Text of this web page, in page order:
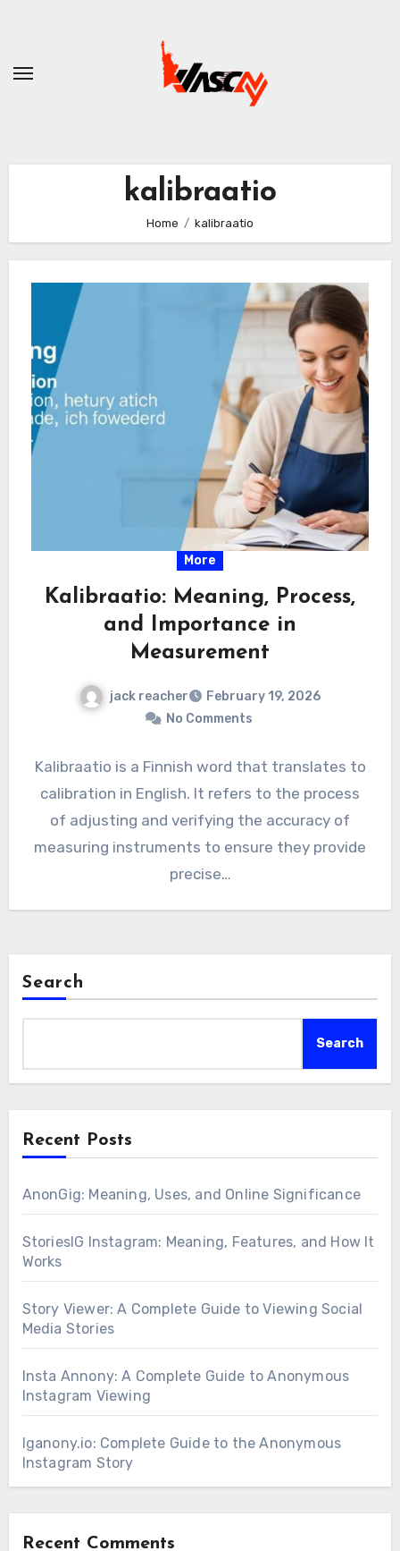
kalibraatio
Home kalibraatio
More
Kalibraatio: Meaning, Process,
and Importance in
Measurement
jack reacher
February 19, 2026
No Comments
Kalibraatio is a Finnish word that translates to
calibration in English. It refers to the process
of adjusting and verifying the accuracy of
measuring instruments to ensure they provide
precise…
Search
Search
Recent Posts
AnonGig: Meaning, Uses, and Online Significance
StoriesIG Instagram: Meaning, Features, and How It
Works
Story Viewer: A Complete Guide to Viewing Social
Media Stories
Insta Annony: A Complete Guide to Anonymous
Instagram Viewing
Iganony.io: Complete Guide to the Anonymous
Instagram Story
Recent Comments